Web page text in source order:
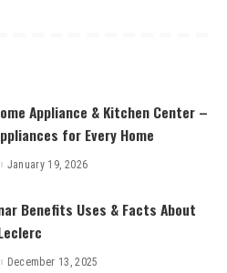
Appliance & Kitchen Center –
for Every Home
January 19, 2026
Benefits Uses & Facts About
December 13, 2025